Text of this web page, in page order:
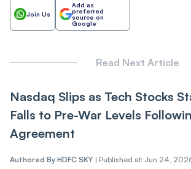
Join Us
Add as
preferred
source on
Google
Read Next Article
Nasdaq Slips as Tech Stocks
Falls to Pre-War Levels
Agreement
Authored By HDFC SKY | Published at: Jun 24,